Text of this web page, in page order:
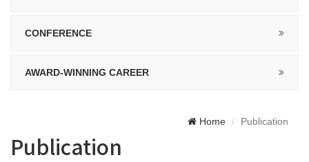
CONFERENCE
AWARD-WINNING CAREER
Home Publication
Publication